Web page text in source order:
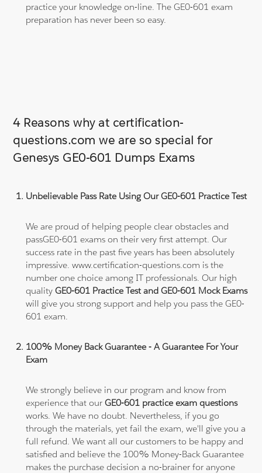
practice your knowledge on-line. The GE0-601 exam
preparation has never been so easy.
4 Reasons why at certification-
questions.com we are so special for
Genesys GE0-601 Dumps Exams
Unbelievable Pass Rate Using Our GE0-601 Practice Test
We are proud of helping people clear obstacles and
passGE0-601 exams on their very first attempt. Our
success rate in the past five years has been absolutely
impressive. www.certification-questions.com is the
number one choice among IT professionals. Our high
qualityGE0-601 Practice Test and GE0-601 Mock Exams
will give you strong support and help you pass the GE0-
601 exam.
100% Money Back Guarantee - A Guarantee For Your
Exam
We strongly believe in our program and know from
experience that ourGE0-601 practice exam questions
works. We have no doubt. Nevertheless, if you go
through the materials, yet fail the exam, we'll give you a
full refund. We want all our customers to be happy and
satisfied and believe the 100% Money-Back Guarantee
makes the purchase decision a no-brainer for anyone